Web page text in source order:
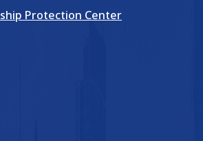
Protection Center